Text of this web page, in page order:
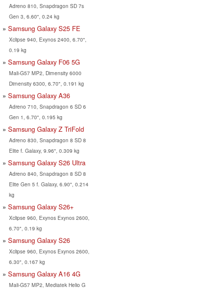
Adreno 810, Snapdragon SD 7s
Gen 3, 6.60", 0.24 kg
Samsung Galaxy S25 FE
Xclipse 940, Exynos 2400, 6.70",
0.19 kg
Samsung Galaxy F06 5G
Mali-G57 MP2, Dimensity 6000
Dimensity 6300, 6.70", 0.191 kg
Samsung Galaxy A36
Adreno 710, Snapdragon 6 SD 6
Gen 1, 6.70", 0.195 kg
Samsung Galaxy Z TriFold
Adreno 830, Snapdragon 8 SD 8
Elite f. Galaxy, 9.96", 0.309 kg
Samsung Galaxy S26 Ultra
Adreno 840, Snapdragon 8 SD 8
Elite Gen 5 f. Galaxy, 6.90", 0.214
kg
Samsung Galaxy S26+
Xclipse 960, Exynos Exynos 2600,
6.70", 0.19 kg
Samsung Galaxy S26
Xclipse 960, Exynos Exynos 2600,
6.30", 0.167 kg
Samsung Galaxy A16 4G
Mali-G57 MP2, Mediatek Helio G